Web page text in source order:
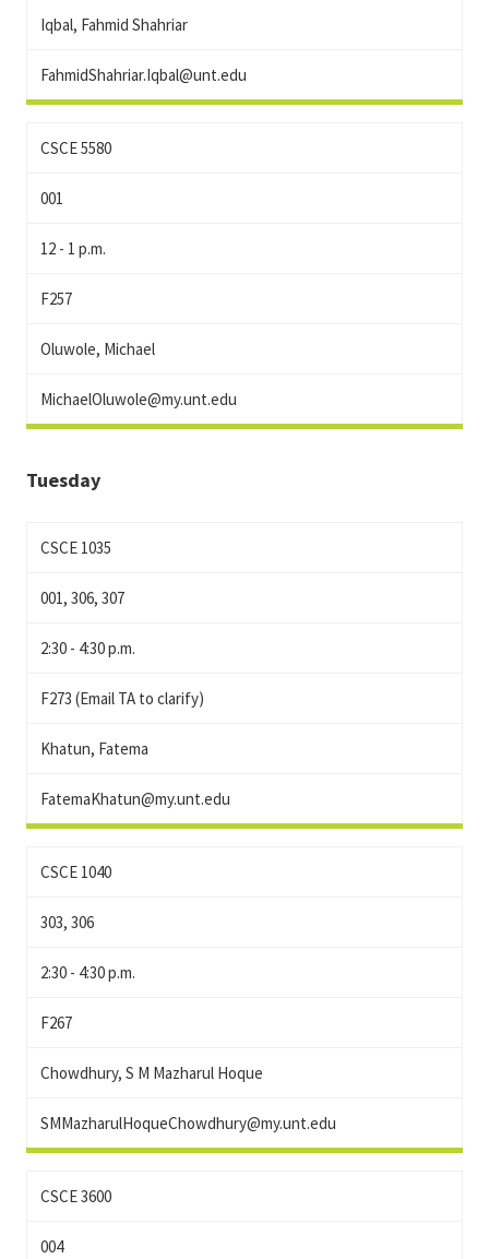
Iqbal, Fahmid Shahriar
FahmidShahriar.Iqbal@unt.edu
CSCE 5580
001
12 - 1 p.m.
F257
Oluwole, Michael
MichaelOluwole@my.unt.edu
Tuesday
CSCE 1035
001, 306, 307
2:30 - 4:30 p.m.
F273 (Email TA to clarify)
Khatun, Fatema
FatemaKhatun@my.unt.edu
CSCE 1040
303, 306
2:30 - 4:30 p.m.
F267
Chowdhury, S M Mazharul Hoque
SMMazharulHoqueChowdhury@my.unt.edu
CSCE 3600
004